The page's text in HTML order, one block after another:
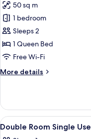
photos
for
Deluxe
Suite
50 sq m
1 bedroom
Sleeps 2
1 Queen Bed
Free Wi-Fi
More details
More
Suite
View
all
4
Double Room Single Use